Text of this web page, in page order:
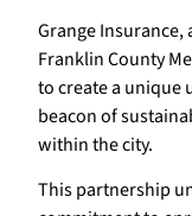
Grange Insurance,
Franklin County
to create a unique
beacon of
within the city.
This partnership